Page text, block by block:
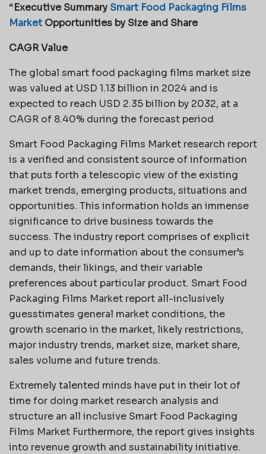
“Executive Summary Smart Food Packaging Films
MarketOpportunities by Size and Share
CAGR Value
The global smart food packaging films market size
was valued at USD 1.13 billion in 2024 and is
expected to reach USD 2.35 billion by 2032, at a
CAGR of 8.40% during the forecast period
Smart Food Packaging Films Market research report
is a verified and consistent source of information
that puts forth a telescopic view of the existing
market trends, emerging products, situations and
opportunities. This information holds an immense
significance to drive business towards the
success. The industry report comprises of explicit
and up to date information about the consumer’s
demands, their likings, and their variable
preferences about particular product. Smart Food
Packaging Films Market report all-inclusively
guesstimates general market conditions, the
growth scenario in the market, likely restrictions,
major industry trends, market size, market share,
sales volume and future trends.
Extremely talented minds have put in their lot of
time for doing market research analysis and
structure an all inclusive Smart Food Packaging
Films Market Furthermore, the report gives insights
into revenue growth and sustainability initiative.